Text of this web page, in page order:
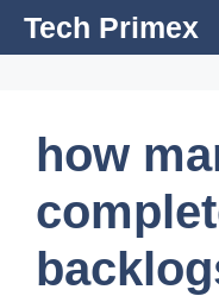
SkipTech Primex
how